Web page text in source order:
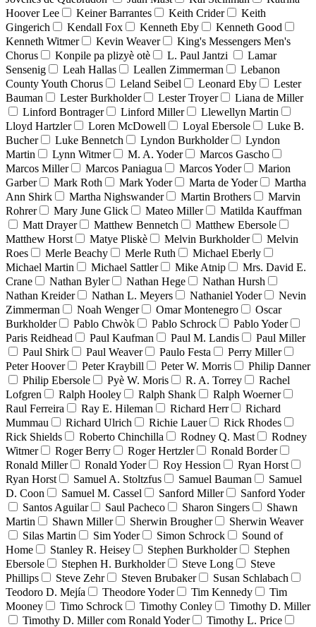
Hoover Lee
Keiner Barrantes Keith Crider
Keith
Gingerich
Kendall Fox Kenneth Eby
Kenneth Good
Kenneth Witmer
Kevin Weaver
King's Messengers Men's
Chorus
Konpile pa plizyè otè L. Paul Jantzi
Lamar
Sensenig
Leah Hallas Leallen Zimmerman
Lebanon
County Youth Chorus
Leland Seibel Leonard Eby
Lester
Bauman
Lester Burkholder Lester Troyer
Liana de Miller
Linford Bontrager
Linford Miller
Llewellyn Martin
Lloyd Hartzler
Loren McDowell Loyal Ebersole
Luke B.
Bucher
Luke Bennetch Lyndon Burkholder
Lyndon
Martin
Lynn Witmer M. A. Yoder
Marcos Gascho
Marcos Miller
Marcos Paniagua Marcos Yoder
Marion
Garber
Mark Roth Mark Yoder Marta de Yoder
Martha
Ann Shirk
Martha Nighswander Martin Brothers
Marvin
Rohrer
Mary June Glick Mateo Miller
Matilda Kauffman
Matt Drayer
Matthew Bennetch
Matthew Ebersole
Matthew Horst
Matye Pliskè Melvin Burkholder
Melvin
Roes
Merle Beachy Merle Ruth
Michael Eberly
Michael Martin
Michael Sattler Mike Atnip
Mrs. David E.
Crane
Nathan Byler Nathan Hege
Nathan Hursh
Nathan Kreider
Nathan L. Meyers Nathaniel Yoder
Nevin
Zimmerman
Noah Wenger Omar Montenegro
Oscar
Burkholder
Pablo Chwòk Pablo Schrock
Pablo Yoder
Paris Reidhead
Paul Kaufman Paul M. Landis
Paul Miller
Paul Shirk
Paul Weaver Paulo Festa
Perry Miller
Peter Hoover
Peter Kraybill Peter W. Morris
Philip Danner
Philip Ebersole
Pyè W. Moris R. A. Torrey
Rachel
Lofgren
Ralph Hooley Ralph Shank
Ralph Woerner
Raul Ferreira
Ray E. Hileman Richard Herr
Richard
Mummau
Richard Ulrich Richie Lauer
Rick Rhodes
Rick Shields
Roberto Chinchilla Rodney Q. Mast
Rodney
Witmer
Roger Berry Roger Hertzler
Ronald Border
Ronald Miller
Ronald Yoder Roy Hession
Ryan Horst
Ryan Horst
Samuel A. Stoltzfus Samuel Bauman
Samuel
D. Coon
Samuel M. Cassel Sanford Miller
Sanford Yoder
Santos Aguilar
Saul Pacheco Sharon Singers
Shawn
Martin
Shawn Miller Sherwin Brougher
Sherwin Weaver
Silas Martin
Sim Yoder Simon Schrock
Sound of
Home
Stanley R. Heisey Stephen Burkholder
Stephen
Ebersole
Stephen H. Burkholder Steve Long
Steve
Phillips
Steve Zehr Steven Brubaker
Susan Schlabach
Teodoro D. Mejía
Theodore Yoder Tim Kennedy
Tim
Mooney
Timo Schrock Timothy Conley
Timothy D. Miller
Timothy D. Miller com Ronald Yoder
Timothy L. Price